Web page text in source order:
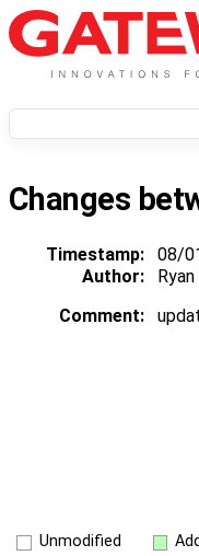
Changes
Timestamp: 08/
Author:
Comment:
Unmodified